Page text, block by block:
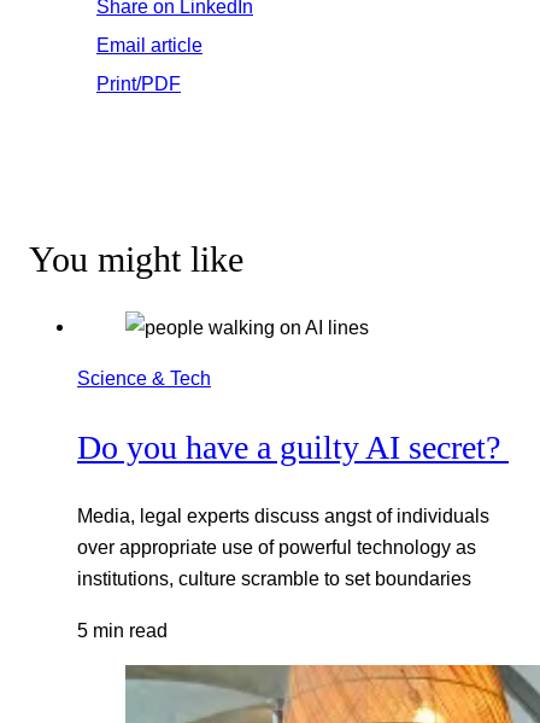
Share on LinkedIn
Email article
Print/PDF
You might like
Science & Tech
Do you have a guilty AI secret?
Media, legal experts discuss angst of individuals
over appropriate use of powerful technology as
institutions, culture scramble to set boundaries
5 min read